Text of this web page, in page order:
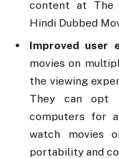
content at The
Hindi Dubbed
Improved user
movies on
the viewing
They can opt
computers for
watch movies
portability and